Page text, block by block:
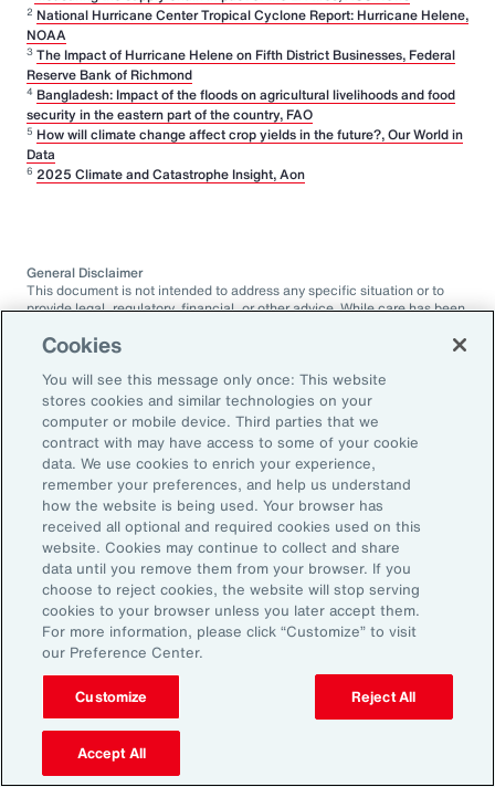
2 National Hurricane Center Tropical Cyclone Report: Hurricane Helene,
NOAA
3 The Impact of Hurricane Helene on Fifth District Businesses, Federal
Reserve Bank of Richmond
4 Bangladesh: Impact of the floods on agricultural livelihoods and food
security in the eastern part of the country, FAO
5 How will climate change affect crop yields in the future?, Our World in
Data
6 2025 Climate and Catastrophe Insight, Aon
General Disclaimer
This document is not intended to address any specific situation or to
provide legal, regulatory, financial, or other advice. While care has been
represent or guarantee the accuracy, adequacy, completeness or
no liability for any loss incurred in any way by any person who may rely
on it. Any recipient shall be responsible for the use to which it puts this
document. This document has been compiled using information
available to us up to its date of publication and is subject to any
qualifications made in the document.
Terms of Use
The contents herein may not be reproduced, reused, reprinted or
redistributed without the expressed written consent of Aon, unless
otherwise authorized by Aon. To use information contained herein,
please write to our team.
Ready to Explore Further?
Subscribe to Aon
Cookies
You will see this message only once: This website
stores cookies and similar technologies on your
computer or mobile device. Third parties that we
contract with may have access to some of your cookie
data. We use cookies to enrich your experience,
remember your preferences, and help us understand
how the website is being used. Your browser has
received all optional and required cookies used on this
website. Cookies may continue to collect and share
data until you remove them from your browser. If you
choose to reject cookies, the website will stop serving
cookies to your browser unless you later accept them.
For more information, please click “Customize” to visit
our Preference Center.
Customize Reject All
Accept All